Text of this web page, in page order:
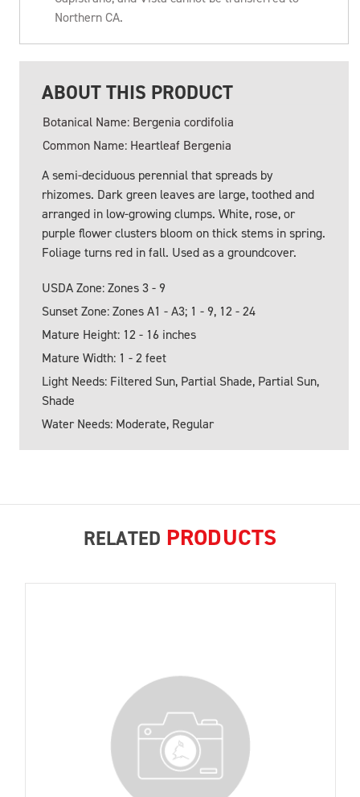
Northern CA.
ABOUT THIS PRODUCT
Botanical Name: Bergenia cordifolia
Common Name: Heartleaf Bergenia
A semi-deciduous perennial that spreads by
rhizomes. Dark green leaves are large, toothed and
arranged in low-growing clumps. White, rose, or
purple flower clusters bloom on thick stems in spring.
Foliage turns red in fall. Used as a groundcover.
USDA Zone: Zones 3 - 9
Sunset Zone: Zones A1 - A3; 1 - 9, 12 - 24
Mature Height: 12 - 16 inches
Mature Width: 1 - 2 feet
Light Needs: Filtered Sun, Partial Shade, Partial Sun,
Shade
Water Needs: Moderate, Regular
RELATED PRODUCTS